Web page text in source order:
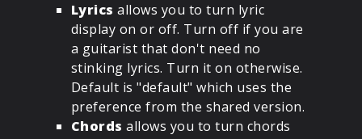
Lyrics allows you to turn lyric
display on or off. Turn off if you are
a guitarist that don't need no
stinking lyrics. Turn it on otherwise.
Default is "default" which uses the
preference from the shared version.
Chords allows you to turn chords